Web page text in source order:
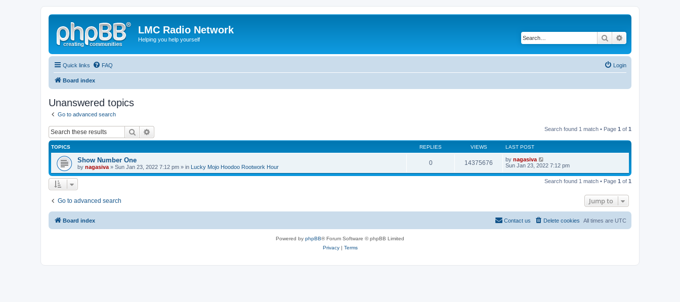
LMC Radio Network
Helping you help yourself Search
Quick links FAQ Login
Board index
Unanswered topics
Go to advanced search
Search Search found 1 match • Page 1 of 1
TOPICS REPLIES VIEWS LAST POST
Show Number One
by nagasiva » Sun Jan 23, 2022 7:12 pm » in Lucky Mojo Hoodoo Rootwork Hour
0 14375676 by nagasiva
Sun Jan 23, 2022 7:12 pm
Search found 1 match • Page 1 of 1
Go to advanced search Jump to
Board index All times are UTC
Delete cookies
Contact us
Powered by phpBB® Forum Software © phpBB Limited
Privacy| Terms